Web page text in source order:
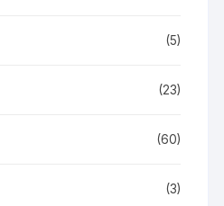
(5)
(23)
(60)
(3)